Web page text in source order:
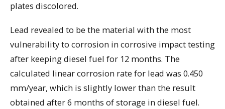
plates discolored.
Lead revealed to be the material with the most
vulnerability to corrosion in corrosive impact testing
after keeping diesel fuel for 12 months. The
calculated linear corrosion rate for lead was 0.450
mm/year, which is slightly lower than the result
obtained after 6 months of storage in diesel fuel.